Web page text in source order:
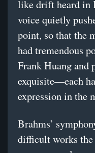
like drift heard in
voice quietly
point, so that the
had tremendous
Frank Huang
exquisite—each
expression in the
Brahms’
difficult works the